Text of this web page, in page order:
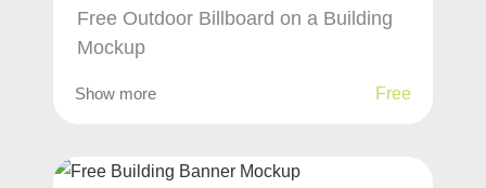
Free Outdoor Billboard on a Building
Mockup
Show more Free